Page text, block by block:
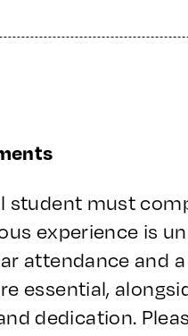
student must
experience is
attendance and
essential,
dedication.